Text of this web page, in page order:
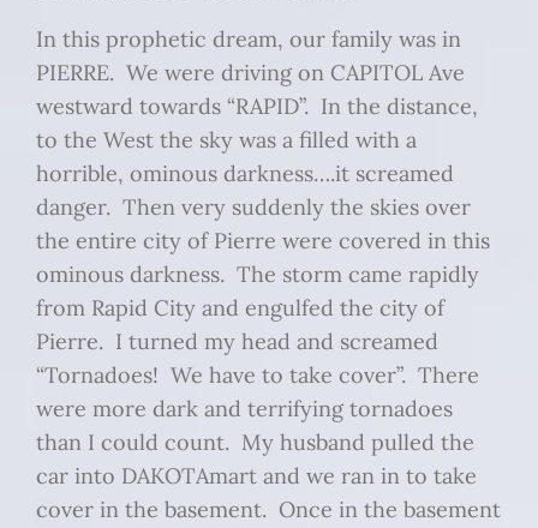
In this prophetic dream, our family was in
PIERRE. We were driving on CAPITOL Ave
westward towards “RAPID”. In the distance,
to the West the sky was a filled with a
horrible, ominous darkness….it screamed
danger. Then very suddenly the skies over
the entire city of Pierre were covered in this
ominous darkness. The storm came rapidly
from Rapid City and engulfed the city of
Pierre. I turned my head and screamed
“Tornadoes! We have to take cover”. There
were more dark and terrifying tornadoes
than I could count. My husband pulled the
car into DAKOTAmart and we ran in to take
cover in the basement. Once in the basement